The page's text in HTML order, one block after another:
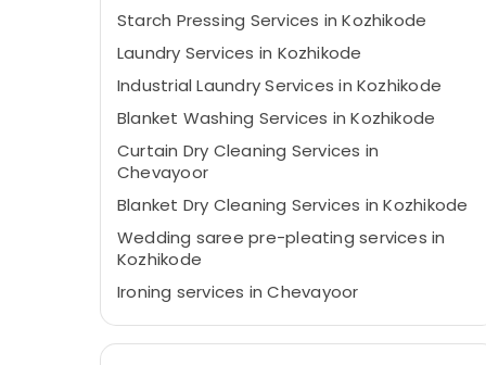
Starch Pressing Services in Kozhikode
Laundry Services in Kozhikode
Industrial Laundry Services in Kozhikode
Blanket Washing Services in Kozhikode
Curtain Dry Cleaning Services in
Chevayoor
Blanket Dry Cleaning Services in Kozhikode
Wedding saree pre-pleating services in
Kozhikode
Ironing services in Chevayoor
Curtain Washing Services in Chevayoor